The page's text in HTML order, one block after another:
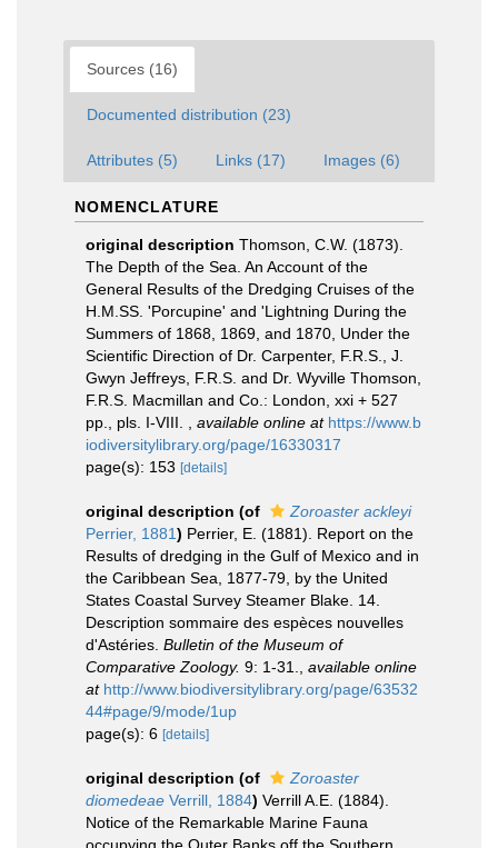
Sources (16)
Documented distribution (23)
Attributes (5) Links (17) Images (6)
NOMENCLATURE
original description Thomson, C.W. (1873).
The Depth of the Sea. An Account of the
General Results of the Dredging Cruises of the
H.M.SS. 'Porcupine' and 'Lightning During the
Summers of 1868, 1869, and 1870, Under the
Scientific Direction of Dr. Carpenter, F.R.S., J.
Gwyn Jeffreys, F.R.S. and Dr. Wyville Thomson,
F.R.S. Macmillan and Co.: London, xxi + 527
pp., pls. I-VIII.
available online at https://www.b
iodiversitylibrary.org/page/16330317
page(s): 153 [details]
original description (of
Zoroaster ackleyi
Perrier, 1881) Perrier, E. (1881). Report on the
Results of dredging in the Gulf of Mexico and in
the Caribbean Sea, 1877-79, by the United
States Coastal Survey Steamer Blake. 14.
Description sommaire des espèces nouvelles
d'Astéries. Bulletin of the Museum of
Comparative Zoology. 9: 1-31.
available online
at http://www.biodiversitylibrary.org/page/63532
44#page/9/mode/1up
page(s): 6 [details]
original description (of
Zoroaster
diomedeae Verrill, 1884) Verrill A.E. (1884).
Notice of the Remarkable Marine Fauna